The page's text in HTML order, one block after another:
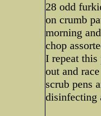
28 odd
on crumb
morning
chop
I repeat
out and
scrub pens
disinfecting